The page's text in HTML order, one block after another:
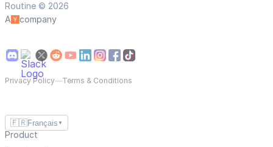
Routine © 2026
A
company
Privacy Policy—Terms & Conditions
🇫🇷Français ▼
Product